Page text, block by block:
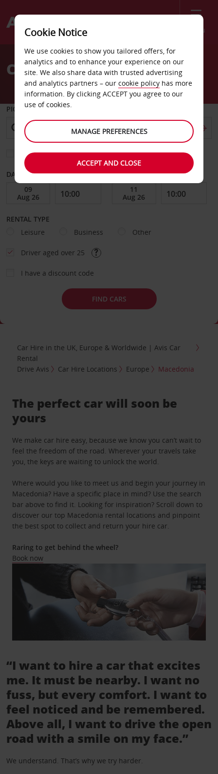
Menu
Welcome
AvisCar Hire in Macedonia
PICK-UP FROM
Choose a different return location
DATE FROM DATE TO
RENTAL TYPE
Leisure
Business Other
Driver aged over 25
I have a discount code
FIND CARS
Car Hire in the UK, Europe & Worldwide | Avis Car
Rental
Drive Avis
Car Hire Locations Europe Macedonia
The perfect car will soon be
yours
We make car hire easy, because we know you can’t wait to
feel the freedom of the road. Wherever your travels take
you, the keys are waiting to unlock the world.
Where would you like to meet us and begin your journey in
Macedonia? Have a specific place in mind? Use the search
bar above to find it. Looking for inspiration? Scroll down to
discover our top Macedonia rental locations and pinpoint
the best spot to collect and return your hire car.
Raring to get behind the wheel?
Book now
“I want to hire a car that excites
me. It must be nearby. I want no
fuss, but every comfort. I want to
feel noticed and be remembered.
Above all, I want to drive the open
road with a smile on my face.”
We understand. That’s why we try harder.
Cookie Notice
We use cookies to show you tailored offers, for
analytics and to enhance your experience on our
site. We also share data with trusted advertising
and analytics partners – our cookie policy has more
information. By clicking ACCEPT you agree to our
use of cookies.
MANAGE PREFERENCES
ACCEPT AND CLOSE